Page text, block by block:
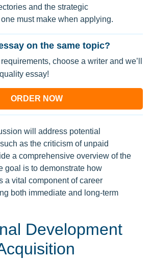
and the strategic
must make when applying.
on the same topic?
choose a writer and we’ll
essay!
ORDER NOW
will address potential
as the criticism of unpaid
a comprehensive overview of the
goal is to demonstrate how
a vital component of career
both immediate and long-term
Development